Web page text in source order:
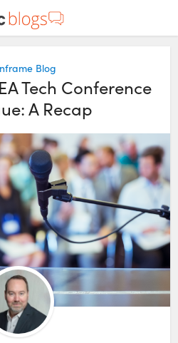
Blog
Tech Conference
A Recap